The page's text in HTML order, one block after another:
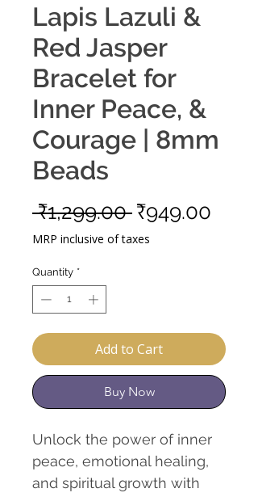
Lapis Lazuli &
Red Jasper
Bracelet for
Inner Peace, &
Courage | 8mm
Beads
₹1,299.00 Regular
Price
₹949.00
MRP inclusive of taxes
Quantity *
Add to Cart
Buy Now
Unlock the power of inner
peace, emotional healing,
and spiritual growth with